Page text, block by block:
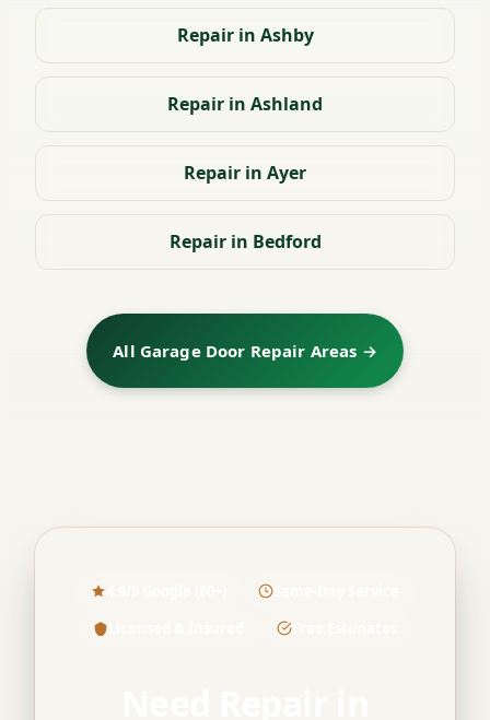
Repair in Ashby
Repair in Ashland
Repair in Ayer
Repair in Bedford
All Garage Door Repair Areas →
Free Estimates